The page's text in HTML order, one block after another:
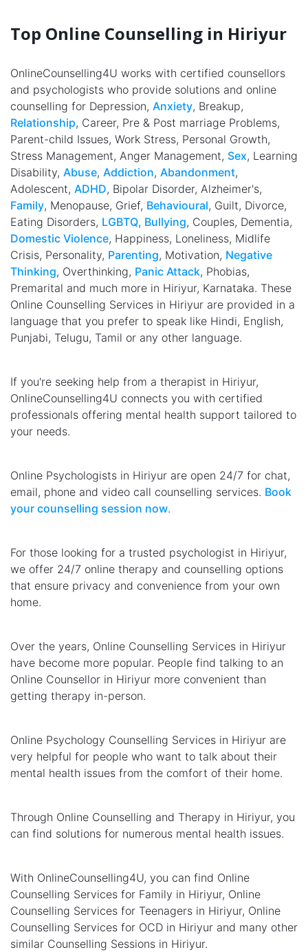
Top Online Counselling in Hiriyur
OnlineCounselling4U works with certified counsellors
and psychologists who provide solutions and online
counselling for Depression, Anxiety, Breakup,
Relationship, Career, Pre & Post marriage Problems,
Parent-child Issues, Work Stress, Personal Growth,
Stress Management, Anger Management, Sex, Learning
Disability, Abuse, Addiction, Abandonment,
Adolescent, ADHD, Bipolar Disorder, Alzheimer's,
Family, Menopause, Grief, Behavioural, Guilt, Divorce,
Eating Disorders, LGBTQ, Bullying, Couples, Dementia,
Domestic Violence, Happiness, Loneliness, Midlife
Crisis, Personality, Parenting, Motivation, Negative
Thinking, Overthinking, Panic Attack, Phobias,
Premarital and much more in Hiriyur, Karnataka. These
Online Counselling Services in Hiriyur are provided in a
language that you prefer to speak like Hindi, English,
Punjabi, Telugu, Tamil or any other language.
If you're seeking help from a therapist in Hiriyur,
OnlineCounselling4U connects you with certified
professionals offering mental health support tailored to
your needs.
Online Psychologists in Hiriyur are open 24/7 for chat,
email, phone and video call counselling services. Book
your counselling session now.
For those looking for a trusted psychologist in Hiriyur,
we offer 24/7 online therapy and counselling options
that ensure privacy and convenience from your own
home.
Over the years, Online Counselling Services in Hiriyur
have become more popular. People find talking to an
Online Counsellor in Hiriyur more convenient than
getting therapy in-person.
Online Psychology Counselling Services in Hiriyur are
very helpful for people who want to talk about their
mental health issues from the comfort of their home.
Through Online Counselling and Therapy in Hiriyur, you
can find solutions for numerous mental health issues.
With OnlineCounselling4U, you can find Online
Counselling Services for Family in Hiriyur, Online
Counselling Services for Teenagers in Hiriyur, Online
Counselling Services for OCD in Hiriyur and many other
similar Counselling Sessions in Hiriyur.